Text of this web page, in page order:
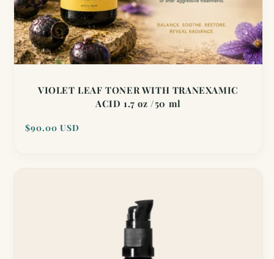
VIOLET LEAF TONER WITH TRANEXAMIC
ACID 1.7 oz /50 ml
Regular
$90.00 USD